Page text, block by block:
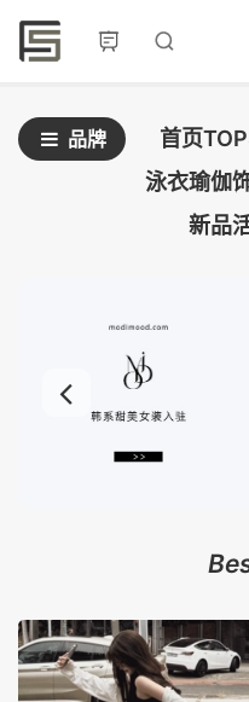
品牌 首页
泳衣瑜伽
新品